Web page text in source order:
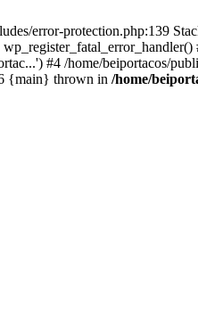
error-protection.php:139
#4 /home/beiportacos/
{main} thrown in /home/